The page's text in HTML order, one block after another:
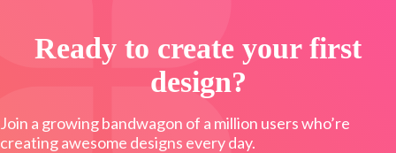
Ready to create your first
design?
Join a growing bandwagon of a million users who’re
creating awesome designs every day.